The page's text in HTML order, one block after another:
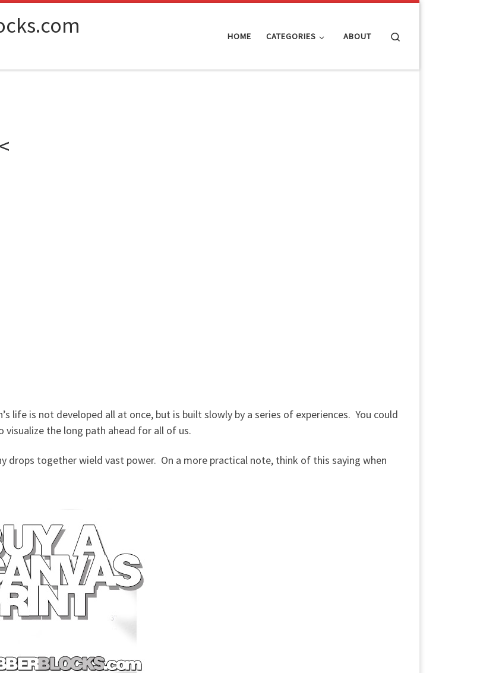
HOME CATEGORIES ABOUT
life is not developed all at once, but is built slowly by a series of experiences. You could
visualize the long path ahead for all of us.
drops together wield vast power. On a more practical note, think of this saying when